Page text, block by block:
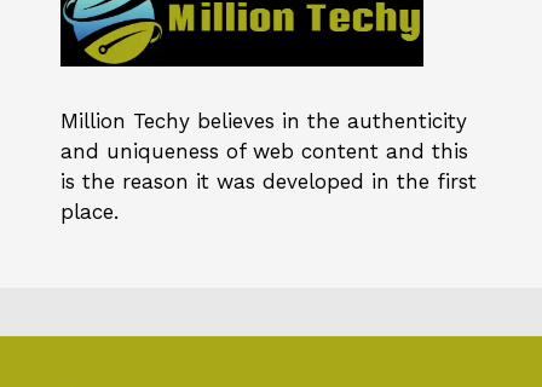
Million Techy believes in the authenticity
and uniqueness of web content and this
is the reason it was developed in the first
place.